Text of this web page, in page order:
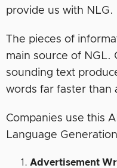
provide us with NLG.
The pieces of
main source of NGL.
sounding text
words far faster than
Companies use this
Language
Advertisement